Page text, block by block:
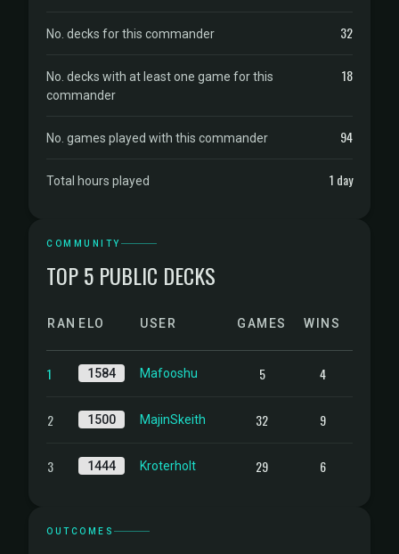
No. decks for this commander 32
No. decks with at least one game for this
commander
18
No. games played with this commander 94
Total hours played 1 day
COMMUNITY
TOP 5 PUBLIC DECKS
RANKELO USER GAMES WINS
1 1584 Mafooshu 5 4
2 1500 MajinSkeith 32 9
3 1444 Kroterholt 29 6
OUTCOMES